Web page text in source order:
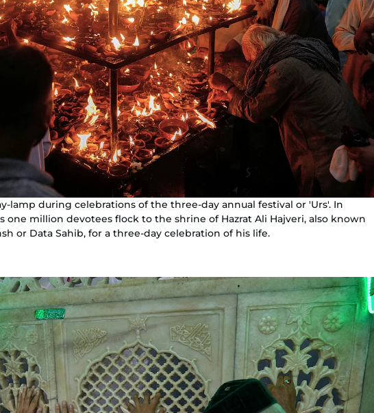
lamp during celebrations of the three-day annual festival or 'Urs'. In
one million devotees flock to the shrine of Hazrat Ali Hajveri, also known
or Data Sahib, for a three-day celebration of his life.